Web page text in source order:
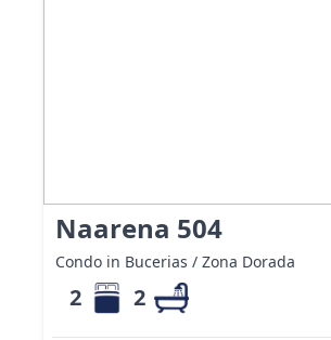
Naarena 504
Condo in Bucerias / Zona Dorada
2 2